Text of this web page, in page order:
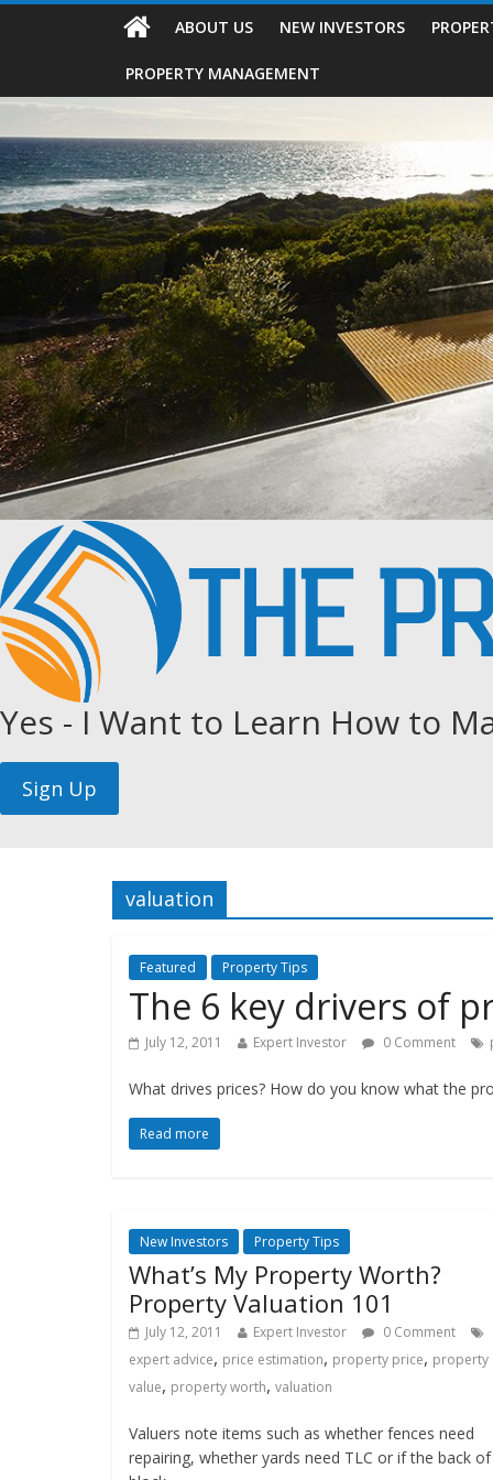
ABOUT US NEW INVESTORS
PROPERTY MANAGEMENT
Yes - I Want to Learn How to
valuation
Featured Property Tips
The 6 key drivers of
July 12, 2011 Expert Investor 0 Comment
What drives prices? How do you know what the
Read more
New Investors Property Tips
What’s My Property Worth?
Property Valuation 101
July 12, 2011 Expert Investor
0 Comment
expert advice, price estimation, property price, property
value, property worth, valuation
Valuers note items such as whether fences need
repairing, whether yards need TLC or if the back